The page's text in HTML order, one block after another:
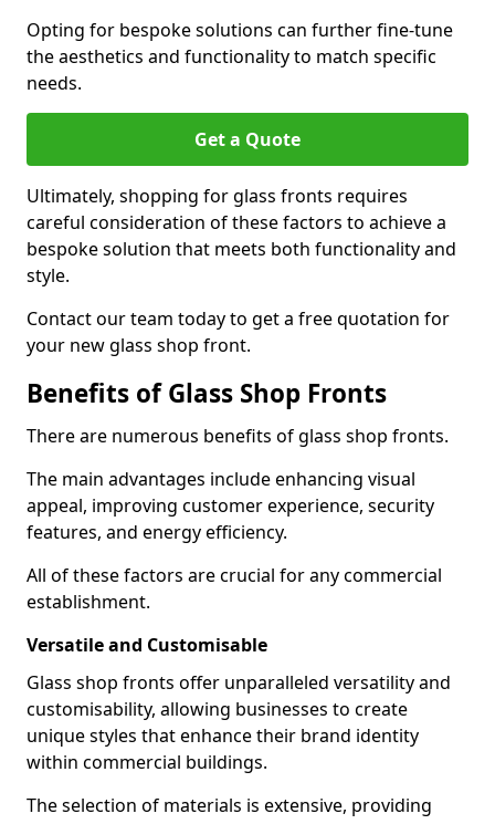
Opting for bespoke solutions can further fine-tune
the aesthetics and functionality to match specific
needs.
Get a Quote
Ultimately, shopping for glass fronts requires
careful consideration of these factors to achieve a
bespoke solution that meets both functionality and
style.
Contact our team today to get a free quotation for
your new glass shop front.
Benefits of Glass Shop Fronts
There are numerous benefits of glass shop fronts.
The main advantages include enhancing visual
appeal, improving customer experience, security
features, and energy efficiency.
All of these factors are crucial for any commercial
establishment.
Versatile and Customisable
Glass shop fronts offer unparalleled versatility and
customisability, allowing businesses to create
unique styles that enhance their brand identity
within commercial buildings.
The selection of materials is extensive, providing